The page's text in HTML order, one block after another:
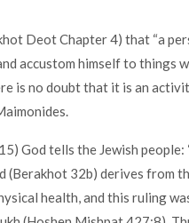
Deot Chapter 4) that “a
accustom himself to things
is no doubt that it is an
God tells the Jewish
(Berakhot 32b) derives from
health, and this ruling